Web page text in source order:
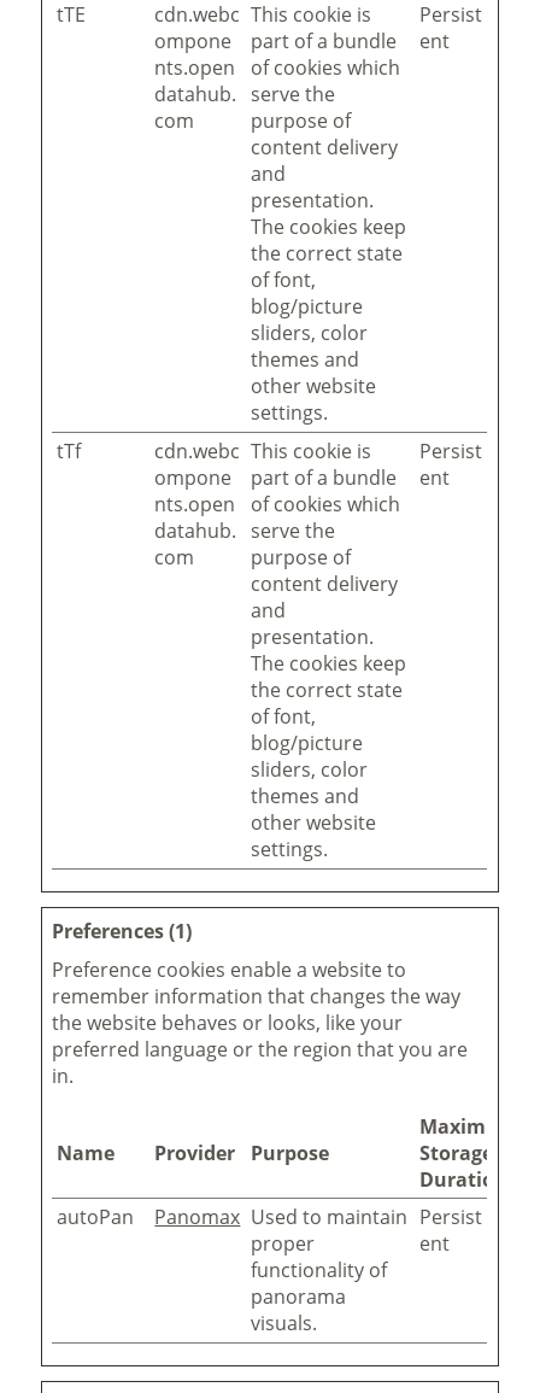
tTE
cdn.webc
ompone
nts.open
datahub.
com
This cookie is
part of a bundle
of cookies which
serve the
purpose of
content delivery
and
presentation.
The cookies keep
the correct state
of font,
blog/picture
sliders, color
themes and
other website
settings.
Persist
ent
tTf
cdn.webc
ompone
nts.open
datahub.
com
This cookie is
part of a bundle
of cookies which
serve the
purpose of
content delivery
and
presentation.
The cookies keep
the correct state
of font,
blog/picture
sliders, color
themes and
other website
settings.
Persist
ent
Preferences (1)
Preference cookies enable a website to
remember information that changes the way
the website behaves or looks, like your
preferred language or the region that you are
in.
Name Provider Purpose
Maximum
Storage
Duration
autoPan
Panomax Used to maintain
proper
functionality of
panorama
visuals.
Persist
ent